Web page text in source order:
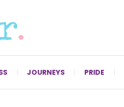
JOURNEYS PRIDE